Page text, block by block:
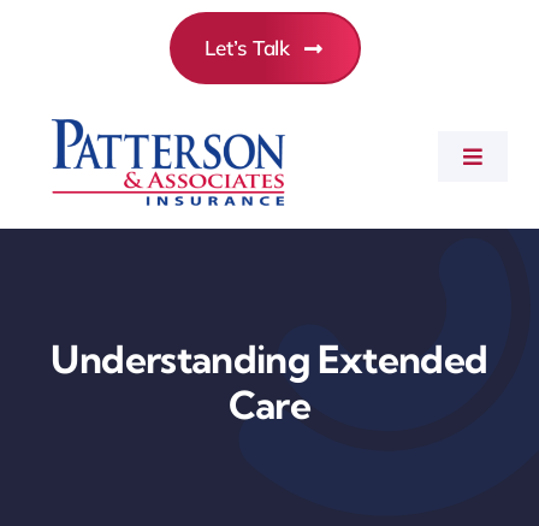
Toggle
Let’s Talk
Understanding Extended
Care